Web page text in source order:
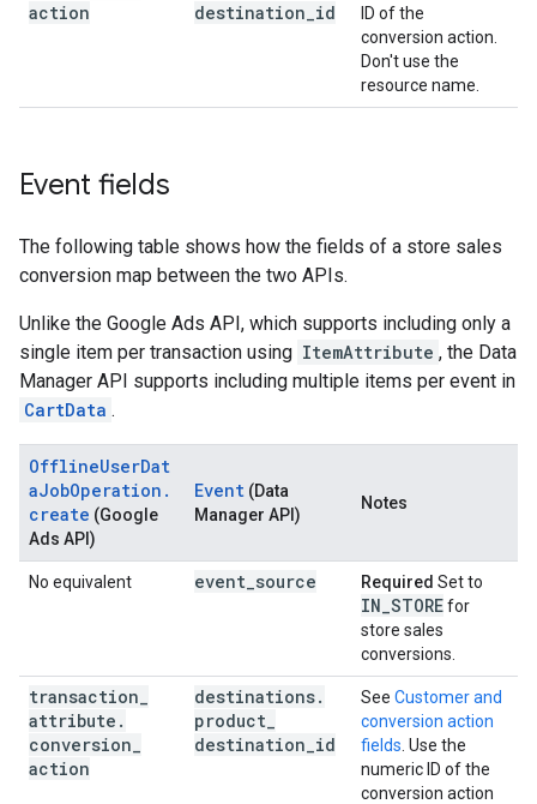
action
destination id
ID of the
conversion action.
Don't use the
resource name.
Event fields
The following table shows how the fields of a store sales
conversion map between the two APIs.
Unlike the Google Ads API, which supports including only a
single item per transaction using ItemAttribute , the Data
Manager API supports including multiple items per event in
CartData .
OfflineUserDat
aJobOperation.
create (Google
Ads API)
Event (Data
Manager API)
Notes
No equivalent event source Required Set to
IN STOREfor
store sales
conversions.
transaction
attribute .
conversion
action
destinations.
product
destination id
See Customer and
conversion action
fields . Use the
numeric ID of the
conversion action